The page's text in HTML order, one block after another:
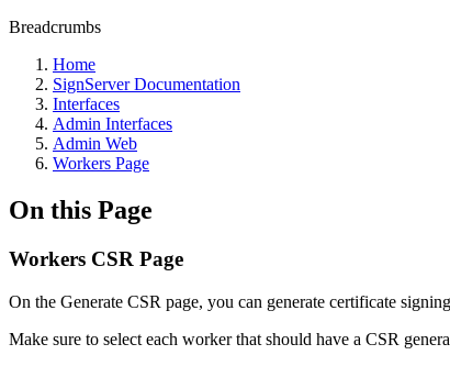
Breadcrumbs
Home
SignServer Documentation
Interfaces
Admin Interfaces
Admin Web
Workers Page
On this Page
Workers CSR Page
On the Generate CSR page, you can generate certificate
Make sure to select each worker that should have a CSR